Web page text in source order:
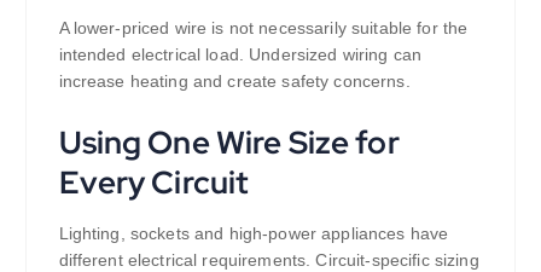
A lower-priced wire is not necessarily suitable for the
intended electrical load. Undersized wiring can
increase heating and create safety concerns.
Using One Wire Size for
Every Circuit
Lighting, sockets and high-power appliances have
different electrical requirements. Circuit-specific sizing